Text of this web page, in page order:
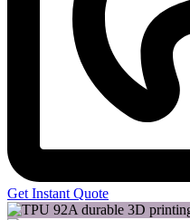
Get Instant Quote